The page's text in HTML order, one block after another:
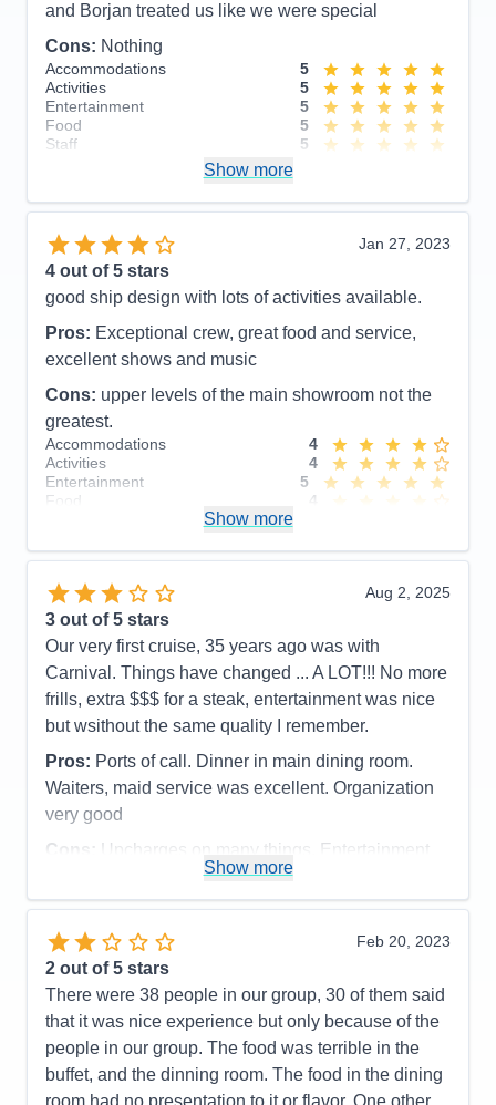
and Borjan treated us like we were special
Cons: Nothing
Accommodations
5
Activities
5
Entertainment
5
Food
5
Staff
5
Overall
5
Show more
Jan 27, 2023
4 out of 5 stars
good ship design with lots of activities available.
Pros: Exceptional crew, great food and service,
excellent shows and music
Cons: upper levels of the main showroom not the
greatest.
Accommodations
4
Activities
4
Entertainment
5
Food
4
Value
0
Recommend
Yes
Show more
Aug 2, 2025
3 out of 5 stars
Our very first cruise, 35 years ago was with
Carnival. Things have changed ... A LOT!!! No more
frills, extra $$$ for a steak, entertainment was nice
but wsithout the same quality I remember.
Pros: Ports of call. Dinner in main dining room.
Waiters, maid service was excellent. Organization
very good
Cons: Upcharges on many things. Entertainment
was just average. Buffet food is cafeteria level.
Accommodations
4
Entertainment
Food
Staff
Itinerary
5
Value
Overall
3
Recommend
Show more
Feb 20, 2023
2 out of 5 stars
There were 38 people in our group, 30 of them said
that it was nice experience but only because of the
people in our group. The food was terrible in the
buffet, and the dinning room. The food in the dining
room had no presentation to it or flavor. One other